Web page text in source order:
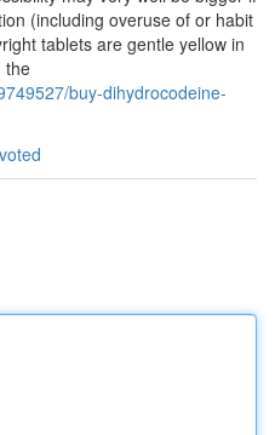
(including overuse of or habit
tablets are gentle yellow in
the
buy-dihydrocodeine-